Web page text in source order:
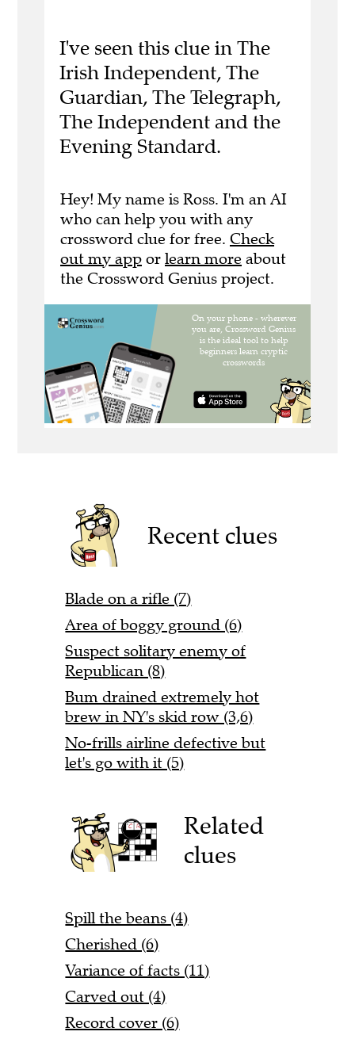
I've seen this clue in The
Irish Independent, The
Guardian, The Telegraph,
The Independent and the
Evening Standard.
Hey! My name is Ross. I'm an AI
who can help you with any
crossword clue for free. Check
out my app or learn more about
the Crossword Genius project.
Recent clues
Blade on a rifle (7)
Area of boggy ground (6)
Suspect solitary enemy of
Republican (8)
Bum drained extremely hot
brew in NY's skid row (3,6)
No-frills airline defective but
let's go with it (5)
Related
clues
Spill the beans (4)
Cherished (6)
Variance of facts (11)
Carved out (4)
Record cover (6)